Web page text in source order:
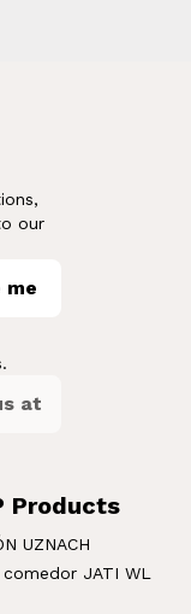
our
me
at
Products
UZNACH
comedor JATI WL